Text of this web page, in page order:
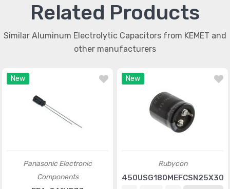
Related Products
Similar Aluminum Electrolytic Capacitors from KEMET and
other manufacturers
New
Panasonic Electronic
Components
New
Rubycon
450USG180MEFCSN25X30